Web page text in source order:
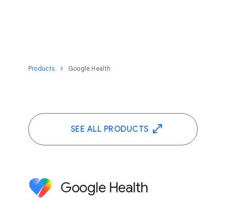
Products Google Health
SEE ALL PRODUCTS
Google Health